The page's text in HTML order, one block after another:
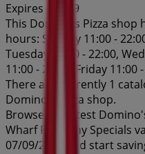
Expires on 7/9
This Domino's Pizza shop
hours: Sunday 11:00 -
Tuesday 11:00 - 22:00,
11:00 - 22:00, Friday 11:00
There are currently 1
Domino's Pizza shop.
Browse the latest
Wharf Roadway Specials
07/09/2026 and start